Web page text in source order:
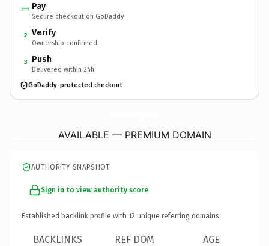
Pay
Secure checkout on GoDaddy
2 Verify
Ownership confirmed
3 Push
Delivered within 24h
GoDaddy-protected checkout
AVAILABLE — PREMIUM DOMAIN
AUTHORITY SNAPSHOT
Sign in to view authority score
Established backlink profile with 12 unique referring domains.
BACKLINKS REF DOM AGE